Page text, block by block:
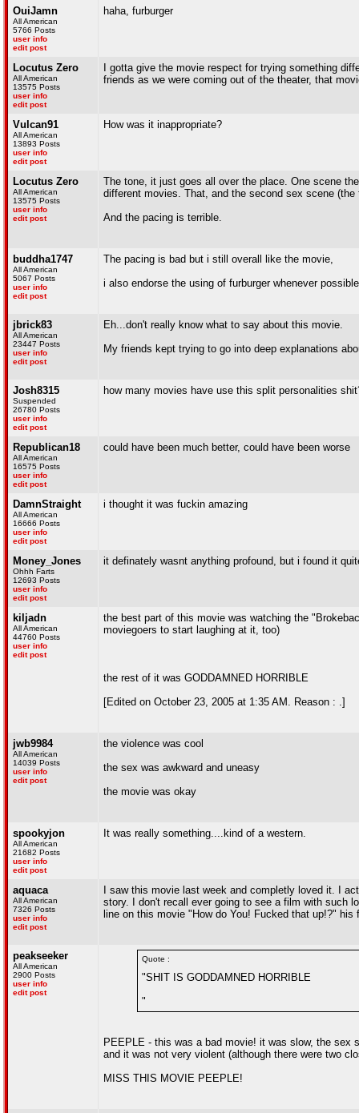
OuiJamn
All American
5766 Posts
user info
edit post
haha, furburger
Locutus Zero
All American
13575 Posts
user info
edit post
I gotta give the movie respect for trying something
friends as we were coming out of the theater, that
Vulcan91
All American
13893 Posts
user info
edit post
How was it inappropriate?
Locutus Zero
All American
13575 Posts
user info
edit post
The tone, it just goes all over the place. One scene
different movies. That, and the second sex scene
And the pacing is terrible.
buddha1747
All American
5067 Posts
user info
edit post
The pacing is bad but i still overall like the movie,
i also endorse the using of furburger whenever possible
jbrick83
All American
23447 Posts
user info
edit post
Eh...don't really know what to say about this movie.
My friends kept trying to go into deep explanations
Josh8315
Suspended
26780 Posts
user info
edit post
how many movies have use this split personalities
Republican18
All American
16575 Posts
user info
edit post
could have been much better, could have been worse
DamnStraight
All American
16666 Posts
user info
edit post
i thought it was fuckin amazing
Money_Jones
Ohhh Farts
12693 Posts
user info
edit post
it definately wasnt anything profound, but i found it
kiljadn
All American
44760 Posts
user info
edit post
the best part of this movie was watching the
moviegoers to start laughing at it, too)
the rest of it was GODDAMNED HORRIBLE
[Edited on October 23, 2005 at 1:35 AM. Reason : .]
jwb9984
All American
14039 Posts
user info
edit post
the violence was cool
the sex was awkward and uneasy
the movie was okay
spookyjon
All American
21682 Posts
user info
edit post
It was really something....kind of a western.
aquaca
All American
7326 Posts
user info
edit post
I saw this movie last week and completly loved it. I
story. I don't recall ever going to see a film with such
line on this movie "How do You! Fucked that up!?" his
peakseeker
All American
2900 Posts
user info
edit post
Quote :
"SHIT IS GODDAMNED HORRIBLE
"
PEEPLE - this was a bad movie! it was slow, the sex
and it was not very violent (although there were two
MISS THIS MOVIE PEEPLE!